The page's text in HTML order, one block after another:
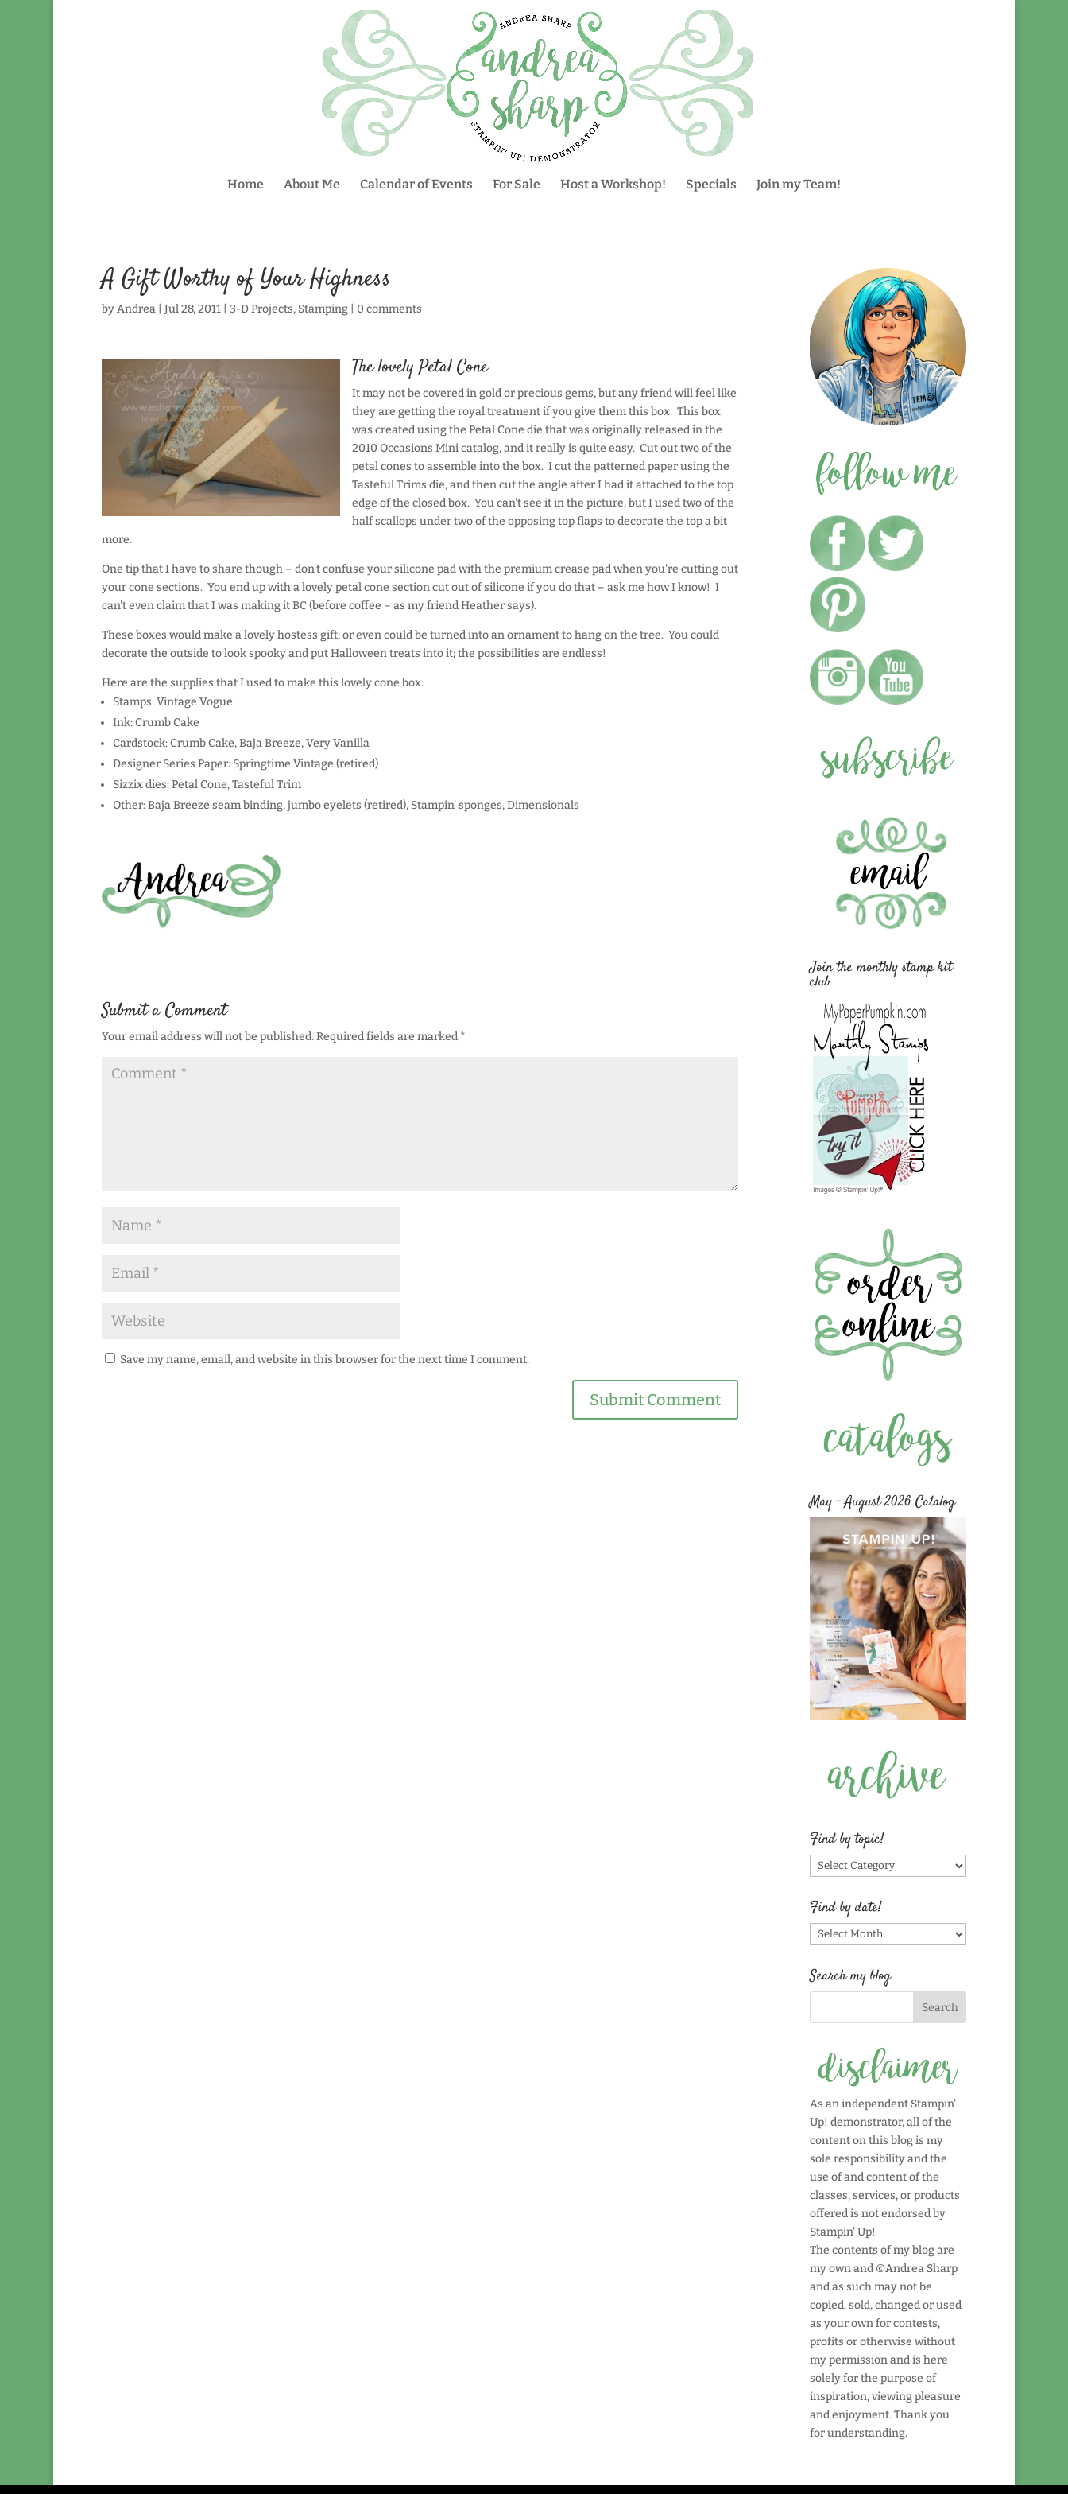
Home About Me Calendar of Events For Sale Host a Workshop! Specials Join my Team!
A Gift Worthy of Your Highness
byAndrea| Jul 28, 2011| 3-D Projects, Stamping| 0 comments
The lovely Petal Cone
It may not be covered in gold or precious gems, but any friend will feel like
they are getting the royal treatment if you give them this box. This box
was created using the Petal Cone die that was originally released in the
2010 Occasions Mini catalog, and it really is quite easy. Cut out two of the
petal cones to assemble into the box. I cut the patterned paper using the
Tasteful Trims die, and then cut the angle after I had it attached to the top
edge of the closed box. You can't see it in the picture, but I used two of the
half scallops under two of the opposing top flaps to decorate the top a bit
more.
One tip that I have to share though – don't confuse your silicone pad with the premium crease pad when you're cutting out
your cone sections. You end up with a lovely petal cone section cut out of silicone if you do that – ask me how I know! I
can't even claim that I was making it BC (before coffee – as my friend Heather says).
These boxes would make a lovely hostess gift, or even could be turned into an ornament to hang on the tree. You could
decorate the outside to look spooky and put Halloween treats into it; the possibilities are endless!
Here are the supplies that I used to make this lovely cone box:
Stamps: Vintage Vogue
Ink: Crumb Cake
Cardstock: Crumb Cake, Baja Breeze, Very Vanilla
Designer Series Paper: Springtime Vintage (retired)
Sizzix dies: Petal Cone, Tasteful Trim
Other: Baja Breeze seam binding, jumbo eyelets (retired), Stampin' sponges, Dimensionals
Submit a Comment
Your email address will not be published.Required fields are marked *
Save my name, email, and website in this browser for the next time I comment.
Join the monthly stamp kit
club
May – August 2026 Catalog
Find by topic!
Find
by
topic!
Find by date!
Find
by
date!
Search my blog
As an independent Stampin'
Up! demonstrator, all of the
content on this blog is my
sole responsibility and the
use of and content of the
classes, services, or products
offered is not endorsed by
Stampin' Up!
The contents of my blog are
my own and ©Andrea Sharp
and as such may not be
copied, sold, changed or used
as your own for contests,
profits or otherwise without
my permission and is here
solely for the purpose of
inspiration, viewing pleasure
and enjoyment. Thank you
for understanding.